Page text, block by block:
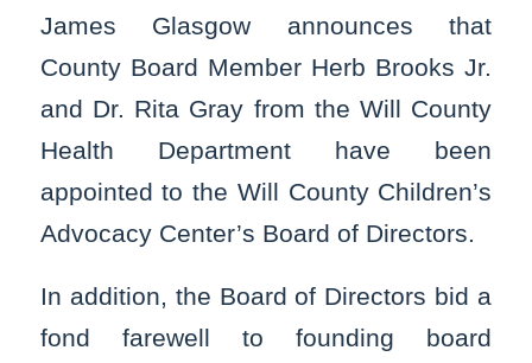
James Glasgow announces that
County Board Member Herb Brooks Jr.
and Dr. Rita Gray from the Will County
Health Department have been
appointed to the Will County Children’s
Advocacy Center’s Board of Directors.
In addition, the Board of Directors bid a
fond farewell to founding board